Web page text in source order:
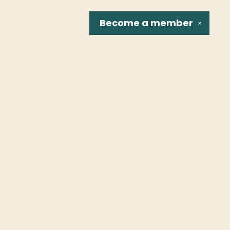
✕
Become a member